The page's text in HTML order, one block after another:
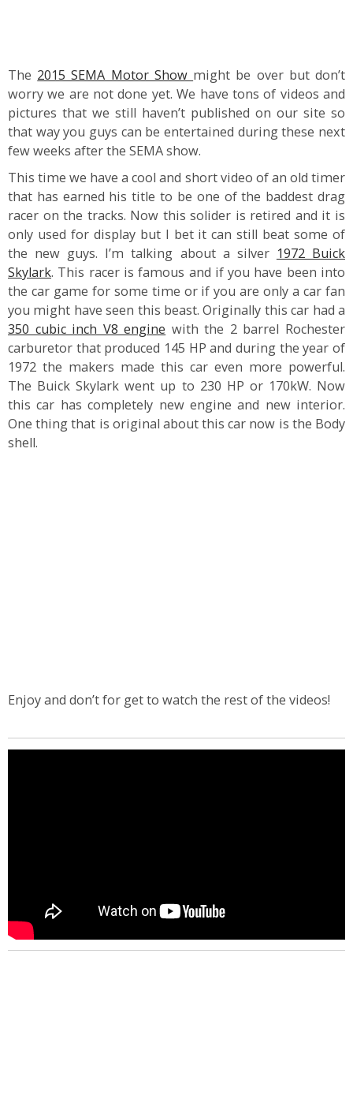
The 2015 SEMA Motor Show might be over but don’t
worry we are not done yet. We have tons of videos and
pictures that we still haven’t published on our site so
that way you guys can be entertained during these next
few weeks after the SEMA show.
This time we have a cool and short video of an old timer
that has earned his title to be one of the baddest drag
racer on the tracks. Now this solider is retired and it is
only used for display but I bet it can still beat some of
the new guys. I’m talking about a silver 1972 Buick
Skylark. This racer is famous and if you have been into
the car game for some time or if you are only a car fan
you might have seen this beast. Originally this car had a
350 cubic inch V8 engine with the 2 barrel Rochester
carburetor that produced 145 HP and during the year of
1972 the makers made this car even more powerful.
The Buick Skylark went up to 230 HP or 170kW. Now
this car has completely new engine and new interior.
One thing that is original about this car now is the Body
shell.
Enjoy and don’t for get to watch the rest of the videos!